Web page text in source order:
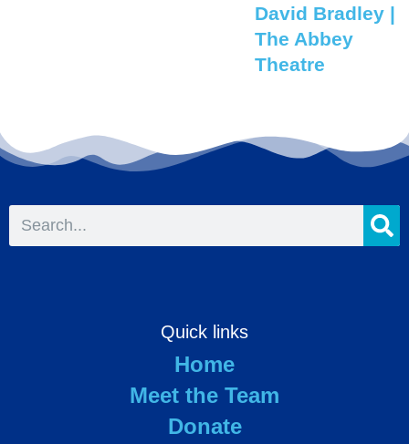
David Bradley |
The Abbey
Theatre
Quick links
Home
Meet the Team
Donate